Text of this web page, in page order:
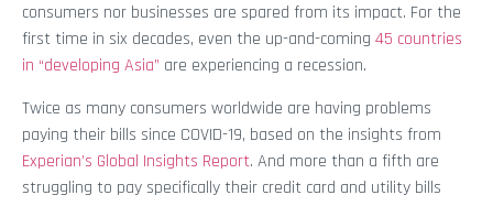
consumers nor businesses are spared from its impact. For the
first time in six decades, even the up-and-coming 45 countries
in “developing Asia” are experiencing a recession.
Twice as many consumers worldwide are having problems
paying their bills since COVID-19, based on the insights from
Experian’s Global Insights Report. And more than a fifth are
struggling to pay specifically their credit card and utility bills